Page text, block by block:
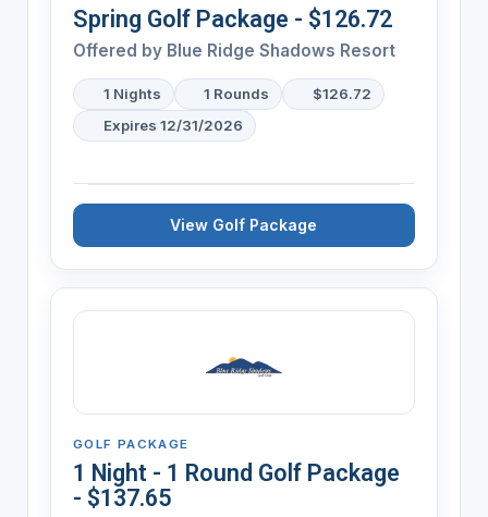
Spring Golf Package - $126.72
Offered by Blue Ridge Shadows Resort
1 Nights 1 Rounds
$126.72
Expires 12/31/2026
View Golf Package
GOLF PACKAGE
1 Night - 1 Round Golf Package
- $137.65